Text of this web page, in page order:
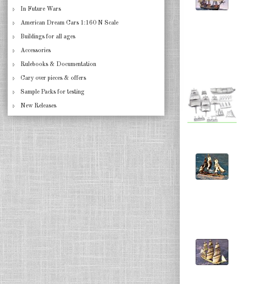
In Future Wars
American Dream Cars 1:160 N Scale
Buildings for all ages
Accessories
Rulebooks & Documentation
Cary over pieces & offers
Sample Packs for testing
New Releases